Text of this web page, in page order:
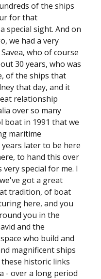
of the ships
for that
special sight. And on
we had a very
who of course
30 years, who was
of the ships that
that day, and it
relationship
over so many
boat in 1991 that we
maritime
later to be here
to hand this over
special for me. I
got a great
tradition, of boat
here, and you
you in the
and the
who build and
magnificent ships
historic links
- over a long period